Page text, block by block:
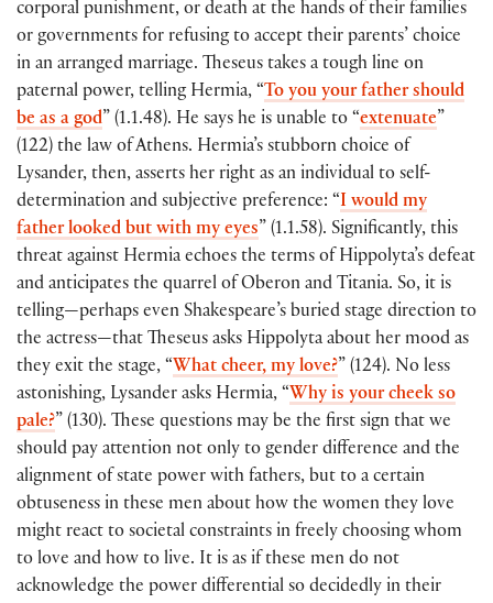
corporal punishment, or death at the hands of their families
or governments for refusing to accept their parents’ choice
in an arranged marriage. Theseus takes a tough line on
paternal power, telling Hermia, “ To you your father should
be as a god” (1.1.48). He says he is unable to “extenuate”
(122) the law of Athens. Hermia’s stubborn choice of
Lysander, then, asserts her right as an individual to self-
determination and subjective preference: “I would my
father looked but with my eyes” (1.1.58). Significantly, this
threat against Hermia echoes the terms of Hippolyta’s defeat
and anticipates the quarrel of Oberon and Titania. So, it is
telling—perhaps even Shakespeare’s buried stage direction to
the actress—that Theseus asks Hippolyta about her mood as
they exit the stage, “What cheer, my love?” (124). No less
astonishing, Lysander asks Hermia, “Why is your cheek so
pale?” (130). These questions may be the first sign that we
should pay attention not only to gender difference and the
alignment of state power with fathers, but to a certain
obtuseness in these men about how the women they love
might react to societal constraints in freely choosing whom
to love and how to live. It is as if these men do not
acknowledge the power differential so decidedly in their